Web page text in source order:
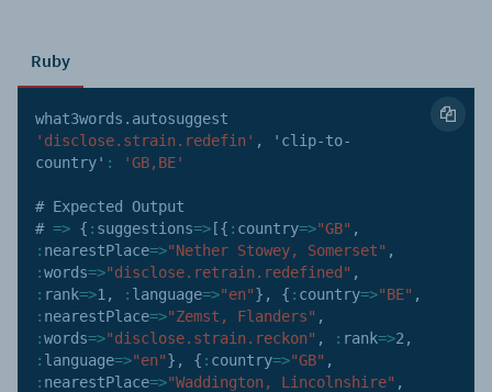
Ruby
what3words .
'disclose.strain.redefin' ,
'clip-to-
country' : 'GB,BE'
# Expected Output
# => { : suggestions=> [{ : country=>"GB" ,
: nearestPlace=>"Nether Stowey, Somerset" ,
:words=>"disclose.retrain.redefined" ,
: rank=>1 , : language=>"en"} , { : country=>"BE" ,
: nearestPlace=>"Zemst, Flanders" ,
:words=>"disclose.strain.reckon" , : rank=>2 ,
: language=>"en"} , { : country=>"GB" ,
: nearestPlace=>"Waddington, Lincolnshire" ,